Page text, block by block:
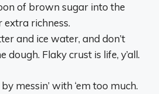
of brown sugar into the
richness.
and ice water, and don’t
dough. Flaky crust is life, y’all.
messin’ with ‘em too much.